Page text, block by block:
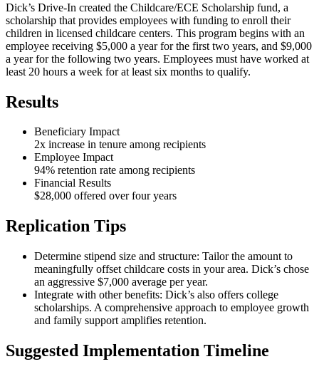
Dick’s Drive-In created the Childcare/ECE Scholarship fund, a
scholarship that provides employees with funding to enroll their
children in licensed childcare centers. This program begins with an
employee receiving $5,000 a year for the first two years, and $9,000
a year for the following two years. Employees must have worked at
least 20 hours a week for at least six months to qualify.
Results
Beneficiary Impact
2x increase in tenure among recipients
Employee Impact
94% retention rate among recipients
Financial Results
$28,000 offered over four years
Replication Tips
Determine stipend size and structure: Tailor the amount to
meaningfully offset childcare costs in your area. Dick’s chose
an aggressive $7,000 average per year.
Integrate with other benefits: Dick’s also offers college
scholarships. A comprehensive approach to employee growth
and family support amplifies retention.
Suggested Implementation Timeline